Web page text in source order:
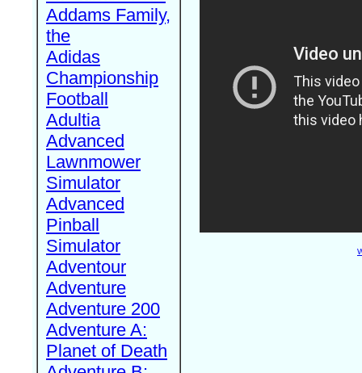
Addams Family,
the
Adidas
Championship
Football
Adultia
Advanced
Lawnmower
Simulator
Advanced
Pinball
Simulator
Adventour
Adventure
Adventure 200
Adventure A:
Planet of Death